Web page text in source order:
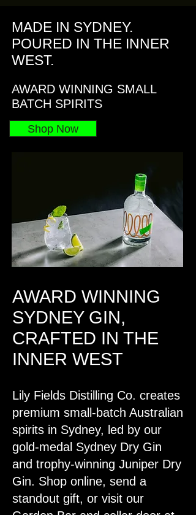
MADE IN SYDNEY.
POURED IN THE INNER
WEST.
AWARD WINNING SMALL
BATCH SPIRITS
Shop Now
AWARD WINNING
SYDNEY GIN,
CRAFTED IN THE
INNER WEST
Lily Fields Distilling Co. creates
premium small-batch Australian
spirits in Sydney, led by our
gold-medal Sydney Dry Gin
and trophy-winning Juniper Dry
Gin. Shop online, send a
standout gift, or visit our